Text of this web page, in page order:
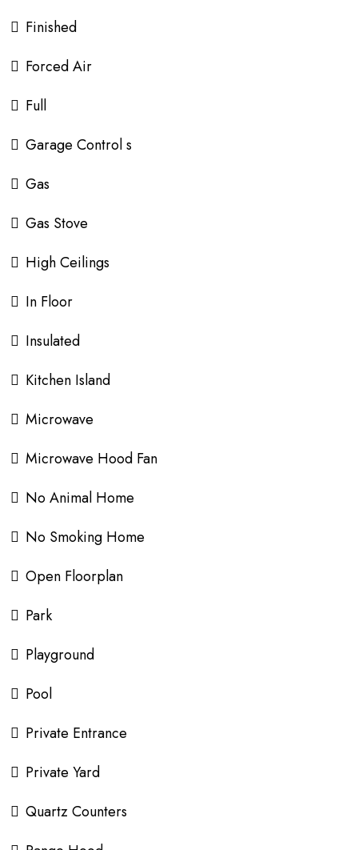
Finished
Forced Air
Full
Garage Control s
Gas
Gas Stove
High Ceilings
In Floor
Insulated
Kitchen Island
Microwave
Microwave Hood Fan
No Animal Home
No Smoking Home
Open Floorplan
Park
Playground
Pool
Private Entrance
Private Yard
Quartz Counters